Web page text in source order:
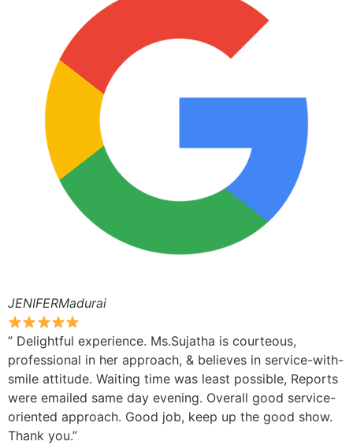
JENIFERMadurai
” Delightful experience. Ms.Sujatha is courteous,
professional in her approach, & believes in service-with-
smile attitude. Waiting time was least possible, Reports
were emailed same day evening. Overall good service-
oriented approach. Good job, keep up the good show.
Thank you.”